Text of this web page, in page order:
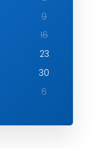
9
16
23
30
6